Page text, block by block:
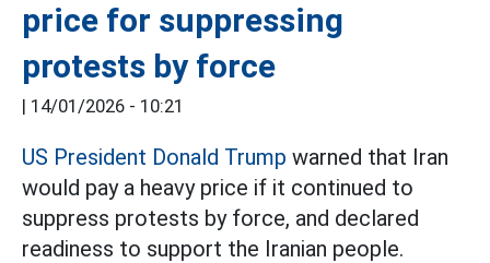
price for suppressing
protests by force
| 14/01/2026 - 10:21
US President Donald Trump warned that Iran
would pay a heavy price if it continued to
suppress protests by force, and declared
readiness to support the Iranian people.